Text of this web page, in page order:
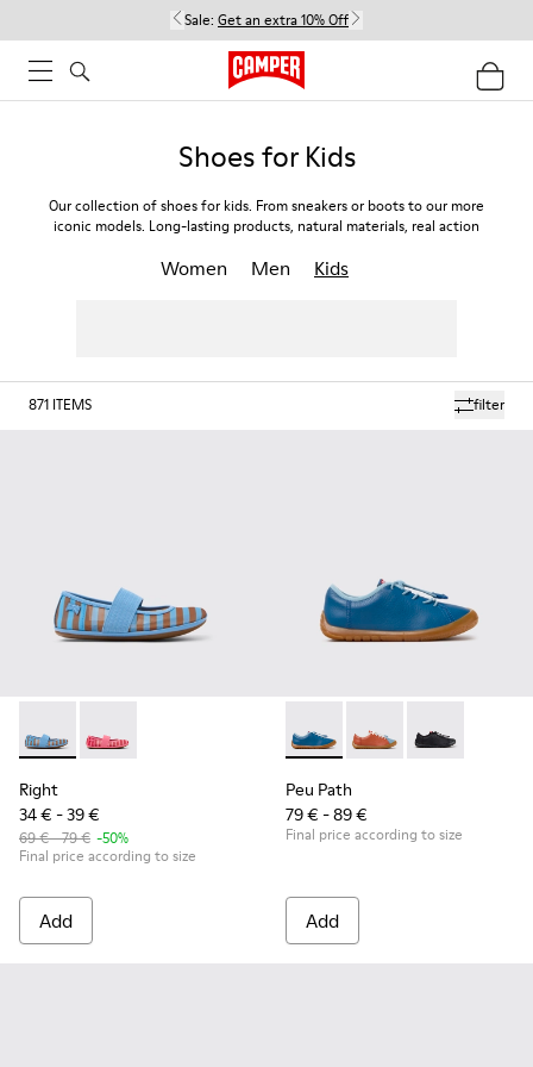
Sale: Get an extra 10% Off
Shoes for Kids
Our collection of shoes for kids. From sneakers or boots to our more
iconic models. Long-lasting products, natural materials, real action
Women Men Kids
filter
871 ITEMS
Right - K800696-002 - Blue Textile and Leather Ballerinas
Right - K800696-001
Right
34 € - 39 €
69 € - 79 € -50%
Final price according to size
Add
Peu Path - K800707-002 -
Peu Path -Peu Path -
Peu Path
79 € - 89 €
Final price according to size
Add